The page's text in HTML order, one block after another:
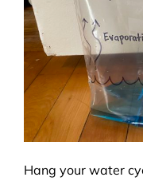
Hang your water